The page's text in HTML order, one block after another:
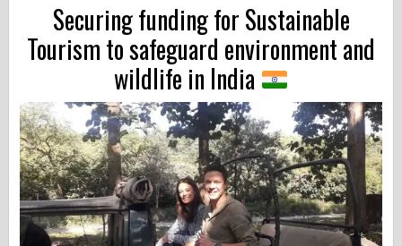
Securing funding for Sustainable
Tourism to safeguard environment and
wildlife in India